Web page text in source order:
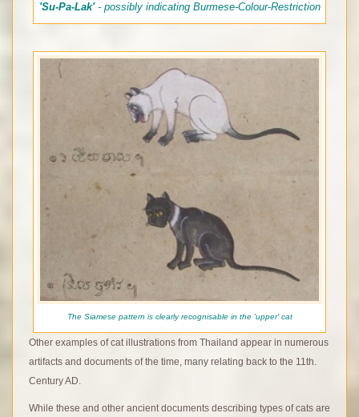
'Su-Pa-Lak'- possibly indicating Burmese-Colour-Restriction
The Siamese pattern is clearly recognisable in the 'upper' cat
Other examples of cat illustrations from Thailand appear in numerous
artifacts and documents of the time, many relating back to the 11th.
Century AD.
While these and other ancient documents describing types of cats are